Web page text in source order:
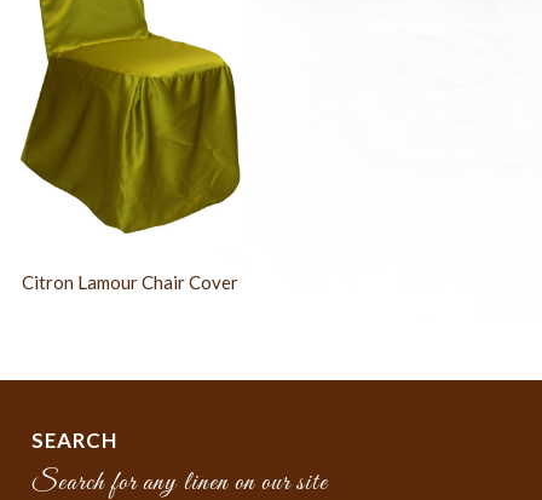
Citron Lamour Chair Cover
SEARCH
Search for any linen on our site